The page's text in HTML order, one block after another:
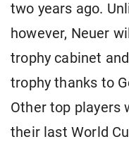
two years ago.
however, Neuer
trophy cabinet
trophy thanks to
Other top players
their last World